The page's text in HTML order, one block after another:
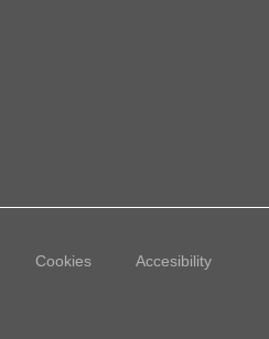
Cookies Accesibility